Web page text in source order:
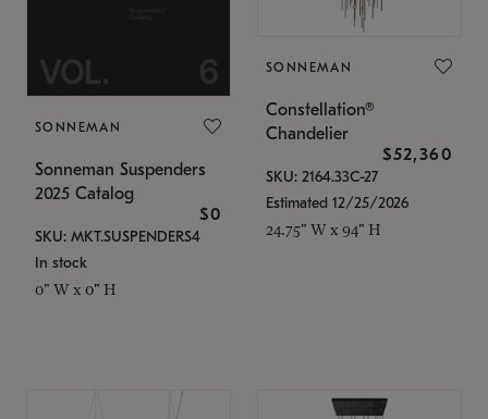
SONNEMAN
Sonneman Suspenders
2025 Catalog
$0
SKU: MKT.SUSPENDERS4
In stock
0" W x 0" H
SONNEMAN
Constellation®
Chandelier
$52,360
SKU: 2164.33C-27
Estimated 12/25/2026
24.75" W x 94" H